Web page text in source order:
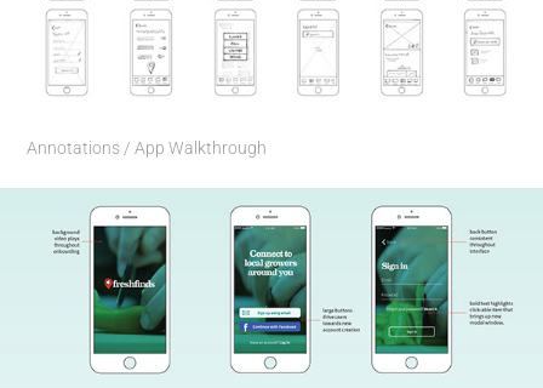
Annotations / App Walkthrough